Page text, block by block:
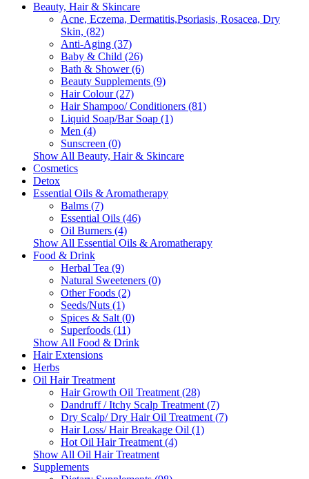
Beauty, Hair & Skincare
Acne, Eczema, Dermatitis,Psoriasis, Rosacea, Dry
Skin, (82)
Anti-Aging (37)
Baby & Child (26)
Bath & Shower (6)
Beauty Supplements (9)
Hair Colour (27)
Hair Shampoo/ Conditioners (81)
Liquid Soap/Bar Soap (1)
Men (4)
Sunscreen (0)
Show All Beauty, Hair & Skincare
Cosmetics
Detox
Essential Oils & Aromatherapy
Balms (7)
Essential Oils (46)
Oil Burners (4)
Show All Essential Oils & Aromatherapy
Food & Drink
Herbal Tea (9)
Natural Sweeteners (0)
Other Foods (2)
Seeds/Nuts (1)
Spices & Salt (0)
Superfoods (11)
Show All Food & Drink
Hair Extensions
Herbs
Oil Hair Treatment
Hair Growth Oil Treatment (28)
Dandruff / Itchy Scalp Treatment (7)
Dry Scalp/ Dry Hair Oil Treatment (7)
Hair Loss/ Hair Breakage Oil (1)
Hot Oil Hair Treatment (4)
Show All Oil Hair Treatment
Supplements